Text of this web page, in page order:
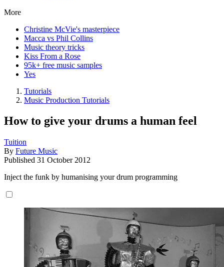
More
Christine McVie's masterpiece
Macca vs Phil Collins
Music theory tricks
Kiss From a Rose
95k+ free music samples
Yes
Tutorials
Music Production Tutorials
How to give your drums a human feel
Tuition
By Future Music
Published 31 October 2012
Inject the funk by humanising your drum programming